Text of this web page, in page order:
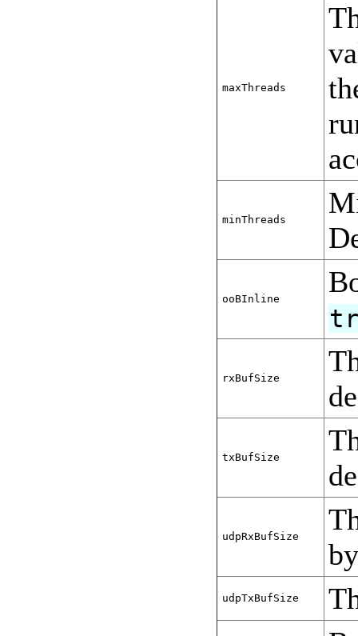
maxThreads
minThreads
ooBInline
rxBufSize
txBufSize
udpRxBufSize
udpTxBufSize